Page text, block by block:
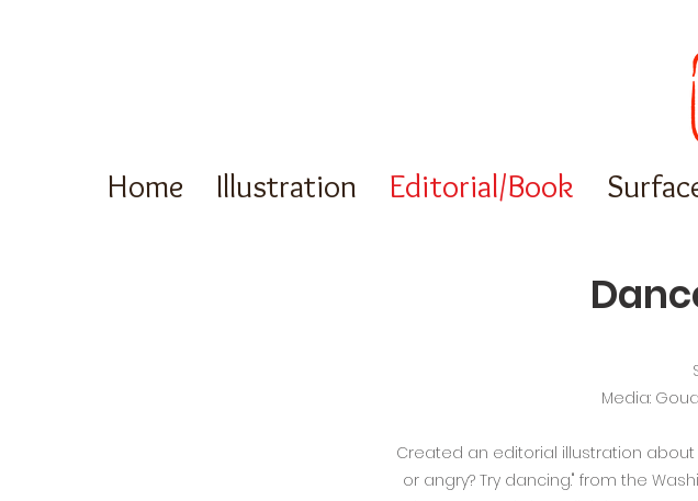
Home Illustration Editorial/Book
Media:
Created an editorial illustration about
or angry? Try dancing." from the